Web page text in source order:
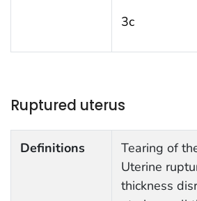
3c
Ruptured uterus
Definitions
Tearing of
Uterine
thickness